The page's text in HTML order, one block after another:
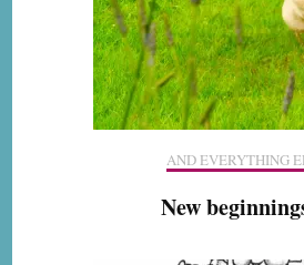
AND EVERYTHING
New